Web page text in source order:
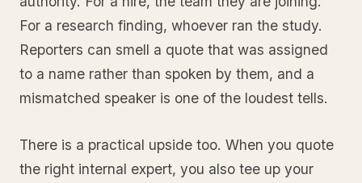
For a research finding, whoever ran the study.
Reporters can smell a quote that was assigned
to a name rather than spoken by them, and a
mismatched speaker is one of the loudest tells.
There is a practical upside too. When you quote
the right internal expert, you also tee up your